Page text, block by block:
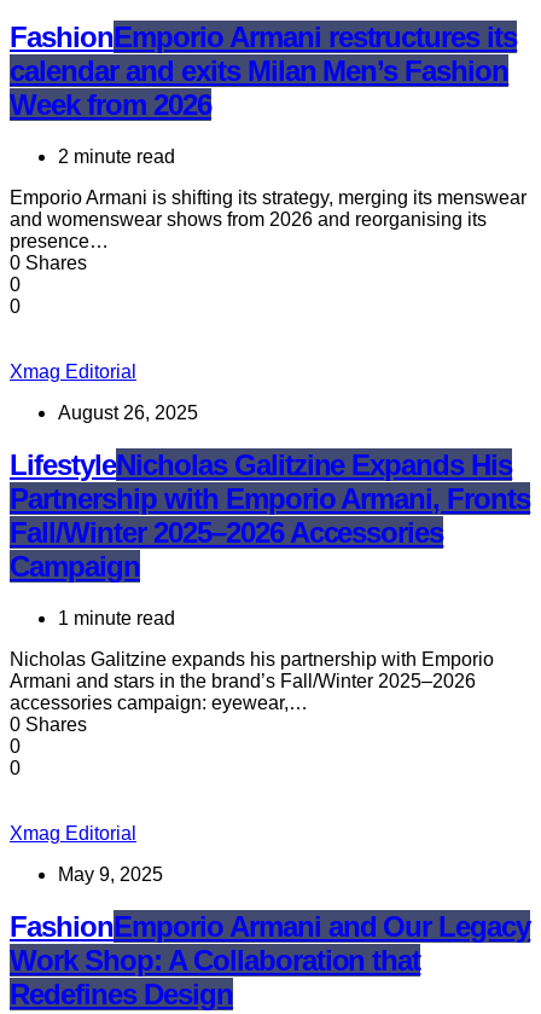
FashionEmporio Armani restructures its
calendar and exits Milan Men’s Fashion
Week from 2026
2 minute read
Emporio Armani is shifting its strategy, merging its menswear
and womenswear shows from 2026 and reorganising its
presence…
0 Shares
0
0
Xmag Editorial
August 26, 2025
LifestyleNicholas Galitzine Expands His
Partnership with Emporio Armani, Fronts
Fall/Winter 2025–2026 Accessories
Campaign
1 minute read
Nicholas Galitzine expands his partnership with Emporio
Armani and stars in the brand’s Fall/Winter 2025–2026
accessories campaign: eyewear,…
0 Shares
0
0
Xmag Editorial
May 9, 2025
FashionEmporio Armani and Our Legacy
Work Shop: A Collaboration that
Redefines Design